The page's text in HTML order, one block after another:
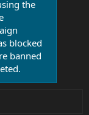
the
blocked
banned